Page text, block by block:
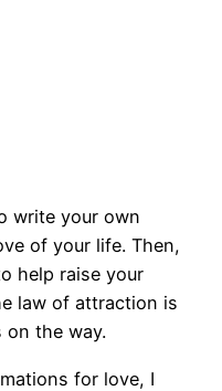
write your own
of your life. Then,
help raise your
law of attraction is
on the way.
for love, I